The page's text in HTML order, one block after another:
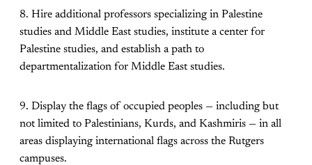
8. Hire additional professors specializing in Palestine
studies and Middle East studies, institute a center for
Palestine studies, and establish a path to
departmentalization for Middle East studies.
9. Display the flags of occupied peoples — including but
not limited to Palestinians, Kurds, and Kashmiris — in all
areas displaying international flags across the Rutgers
campuses.